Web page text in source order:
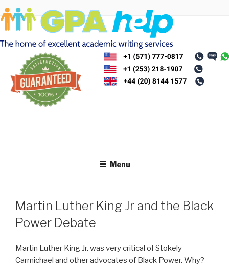
Skip
to
content
Menu
Martin Luther King Jr and the Black
Power Debate
Martin Luther King Jr. was very critical of Stokely
Carmichael and other advocates of Black Power. Why?